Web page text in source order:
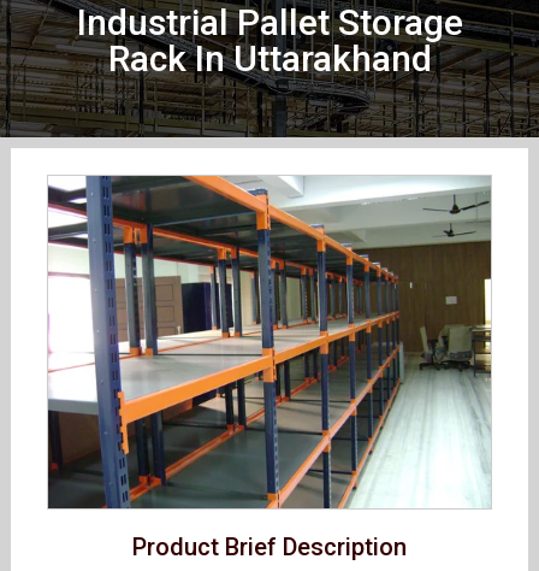
Industrial Pallet Storage
Rack In Uttarakhand
Product Brief Description